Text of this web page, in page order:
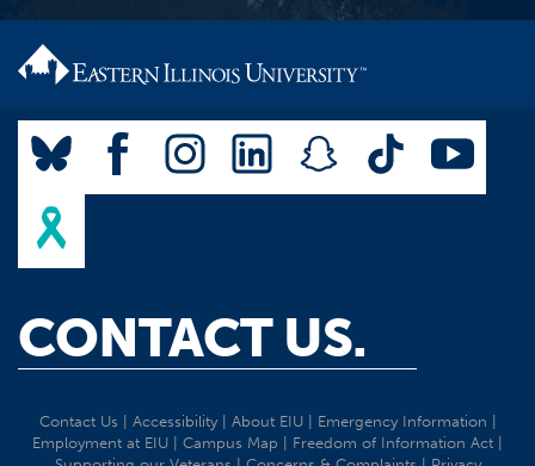
CONTACT US.
Contact Us Accessibility| About EIU| Emergency Information
Employment at EIU
Campus Map Freedom of Information Act